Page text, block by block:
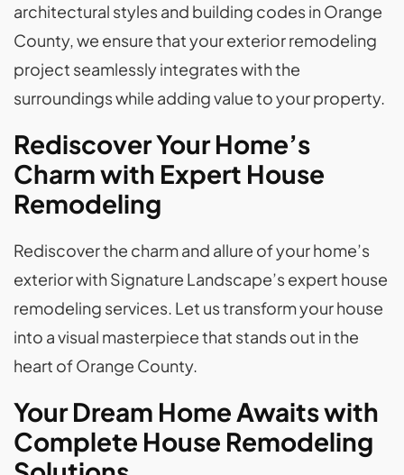
architectural styles and building codes in Orange
County, we ensure that your exterior remodeling
project seamlessly integrates with the
surroundings while adding value to your property.
Rediscover Your Home’s
Charm with Expert House
Remodeling
Rediscover the charm and allure of your home’s
exterior with Signature Landscape’s expert house
remodeling services. Let us transform your house
into a visual masterpiece that stands out in the
heart of Orange County.
Your Dream Home Awaits with
Complete House Remodeling